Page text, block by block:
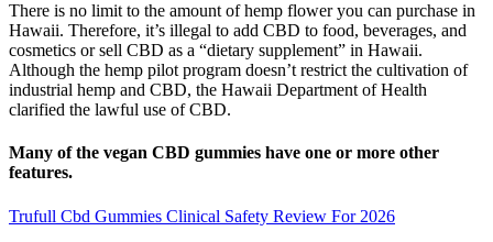
There is no limit to the amount of hemp flower you can purchase in
Hawaii. Therefore, it’s illegal to add CBD to food, beverages, and
cosmetics or sell CBD as a “dietary supplement” in Hawaii.
Although the hemp pilot program doesn’t restrict the cultivation of
industrial hemp and CBD, the Hawaii Department of Health
clarified the lawful use of CBD.
Many of the vegan CBD gummies have one or more other
features.
Trufull Cbd Gummies Clinical Safety Review For 2026